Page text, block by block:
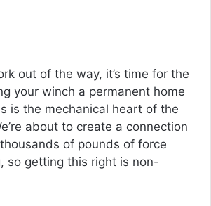
out of the way, it’s time for the
your winch a permanent home
is the mechanical heart of the
about to create a connection
of pounds of force
so getting this right is non-